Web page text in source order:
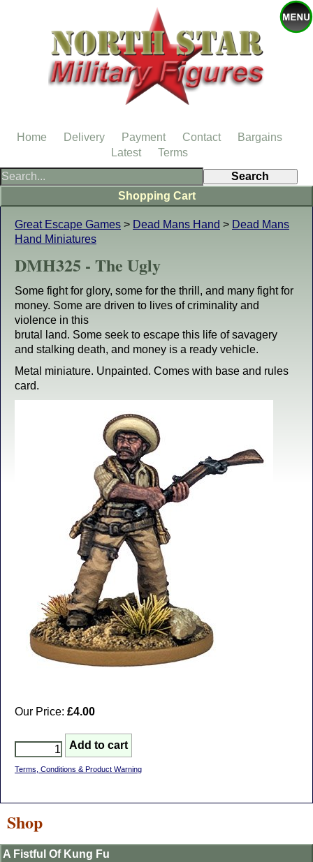
Great Escape Games > Dead Mans Hand > Dead Mans
Hand Miniatures
DMH325 - The Ugly
Some fight for glory, some for the thrill, and many fight for
money. Some are driven to lives of criminality and
violence in this
brutal land. Some seek to escape this life of savagery
and stalking death, and money is a ready vehicle.
Metal miniature. Unpainted. Comes with base and rules
card.
Our Price: £4.00
Terms, Conditions & Product Warning
Shopping Cart
Shop
A Fistful Of Kung Fu
Home Delivery Payment Contact
Bargains
Latest
Terms